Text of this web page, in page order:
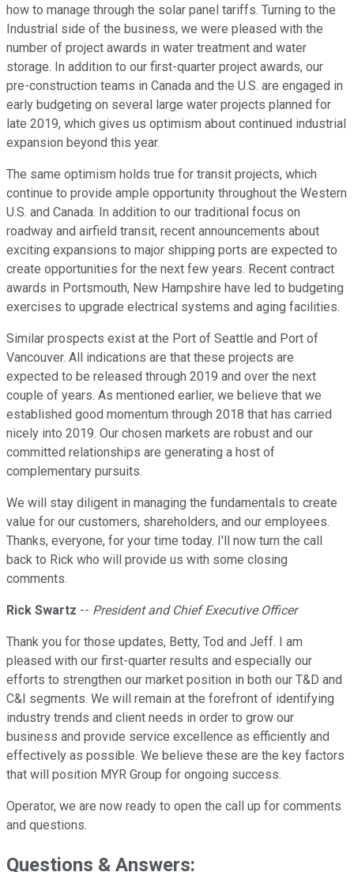
how to manage through the solar panel tariffs. Turning to the
Industrial side of the business, we were pleased with the
number of project awards in water treatment and water
storage. In addition to our first-quarter project awards, our
pre-construction teams in Canada and the U.S. are engaged in
early budgeting on several large water projects planned for
late 2019, which gives us optimism about continued industrial
expansion beyond this year.
The same optimism holds true for transit projects, which
continue to provide ample opportunity throughout the Western
U.S. and Canada. In addition to our traditional focus on
roadway and airfield transit, recent announcements about
exciting expansions to major shipping ports are expected to
create opportunities for the next few years. Recent contract
awards in Portsmouth, New Hampshire have led to budgeting
exercises to upgrade electrical systems and aging facilities.
Similar prospects exist at the Port of Seattle and Port of
Vancouver. All indications are that these projects are
expected to be released through 2019 and over the next
couple of years. As mentioned earlier, we believe that we
established good momentum through 2018 that has carried
nicely into 2019. Our chosen markets are robust and our
committed relationships are generating a host of
complementary pursuits.
We will stay diligent in managing the fundamentals to create
value for our customers, shareholders, and our employees.
Thanks, everyone, for your time today. I'll now turn the call
back to Rick who will provide us with some closing
comments.
Rick Swartz -- President and Chief Executive Officer
Thank you for those updates, Betty, Tod and Jeff. I am
pleased with our first-quarter results and especially our
efforts to strengthen our market position in both our T&D and
C&I segments. We will remain at the forefront of identifying
industry trends and client needs in order to grow our
business and provide service excellence as efficiently and
effectively as possible. We believe these are the key factors
that will position MYR Group for ongoing success.
Operator, we are now ready to open the call up for comments
and questions.
Questions & Answers: